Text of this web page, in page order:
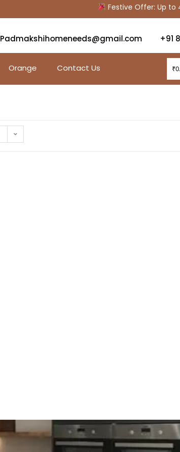
Festive Offer: Up to
Padmakshihomeneeds@gmail.com +91
Orange Contact Us ₹